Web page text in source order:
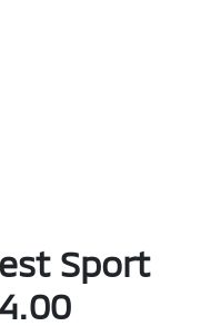
Sport